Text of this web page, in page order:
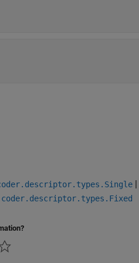
|
coder.descriptor.types.Fixed